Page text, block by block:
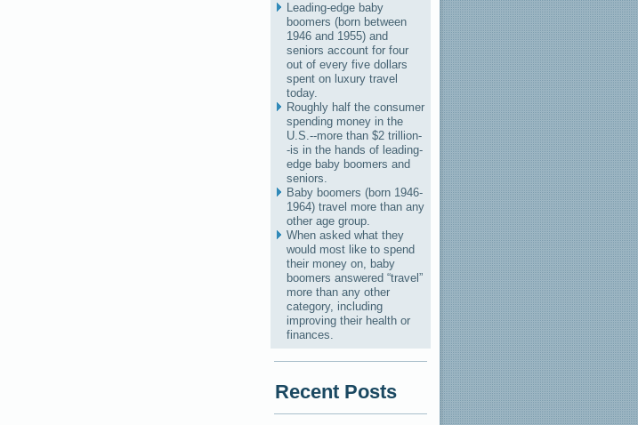
Leading-edge baby
boomers (born between
1946 and 1955) and
seniors account for four
out of every five dollars
spent on luxury travel
today.
Roughly half the consumer
spending money in the
U.S.--more than $2 trillion-
-is in the hands of leading-
edge baby boomers and
seniors.
Baby boomers (born 1946-
1964) travel more than any
other age group.
When asked what they
would most like to spend
their money on, baby
boomers answered “travel”
more than any other
category, including
improving their health or
finances.
Recent Posts